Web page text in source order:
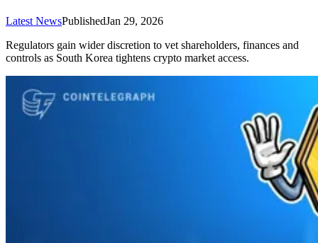
Latest NewsPublishedJan 29, 2026
Regulators gain wider discretion to vet shareholders, finances and
controls as South Korea tightens crypto market access.